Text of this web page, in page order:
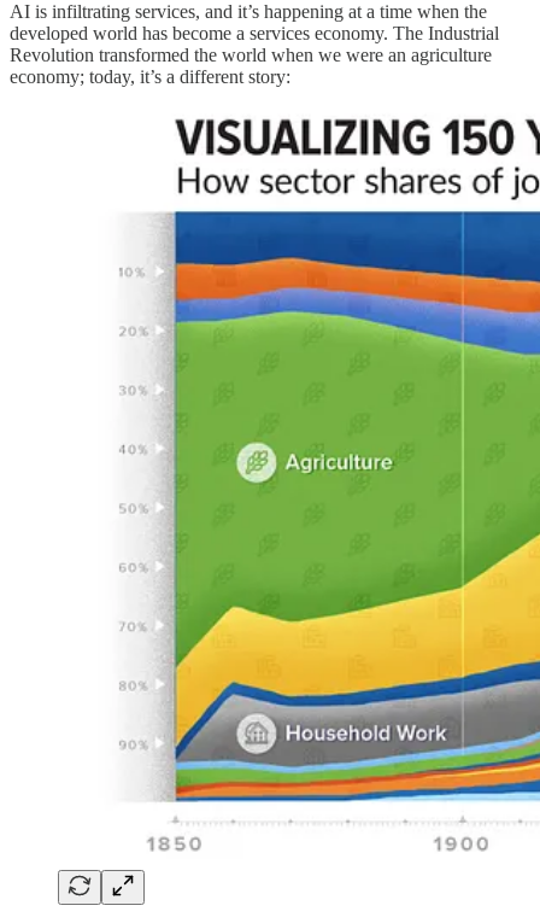
AI is infiltrating services, and it’s happening at a time when the
developed world has become a services economy. The Industrial
Revolution transformed the world when we were an agriculture
economy; today, it’s a different story: